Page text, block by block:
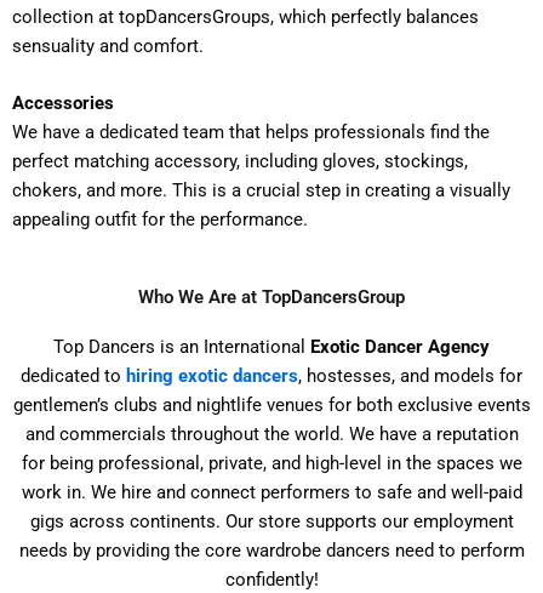
collection at topDancersGroups, which perfectly balances
sensuality and comfort.
Accessories
We have a dedicated team that helps professionals find the
perfect matching accessory, including gloves, stockings,
chokers, and more. This is a crucial step in creating a visually
appealing outfit for the performance.
Who We Are at TopDancersGroup
Top Dancers is an International
Exotic Dancer Agency
dedicated to hiring exotic dancers, hostesses, and models for
gentlemen’s clubs and nightlife venues for both exclusive events
and commercials throughout the world. We have a reputation
for being professional, private, and high-level in the spaces we
work in. We hire and connect performers to safe and well-paid
gigs across continents. Our store supports our employment
needs by providing the core wardrobe dancers need to perform
confidently!